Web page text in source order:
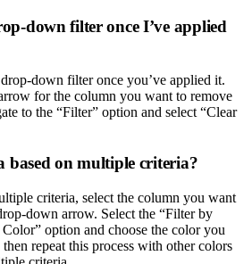
down filter once I’ve applied
down filter once you’ve applied it.
for the column you want to remove
to the “Filter” option and select “Clear
based on multiple criteria?
criteria, select the column you want
down arrow. Select the “Filter by
option and choose the color you
repeat this process with other colors